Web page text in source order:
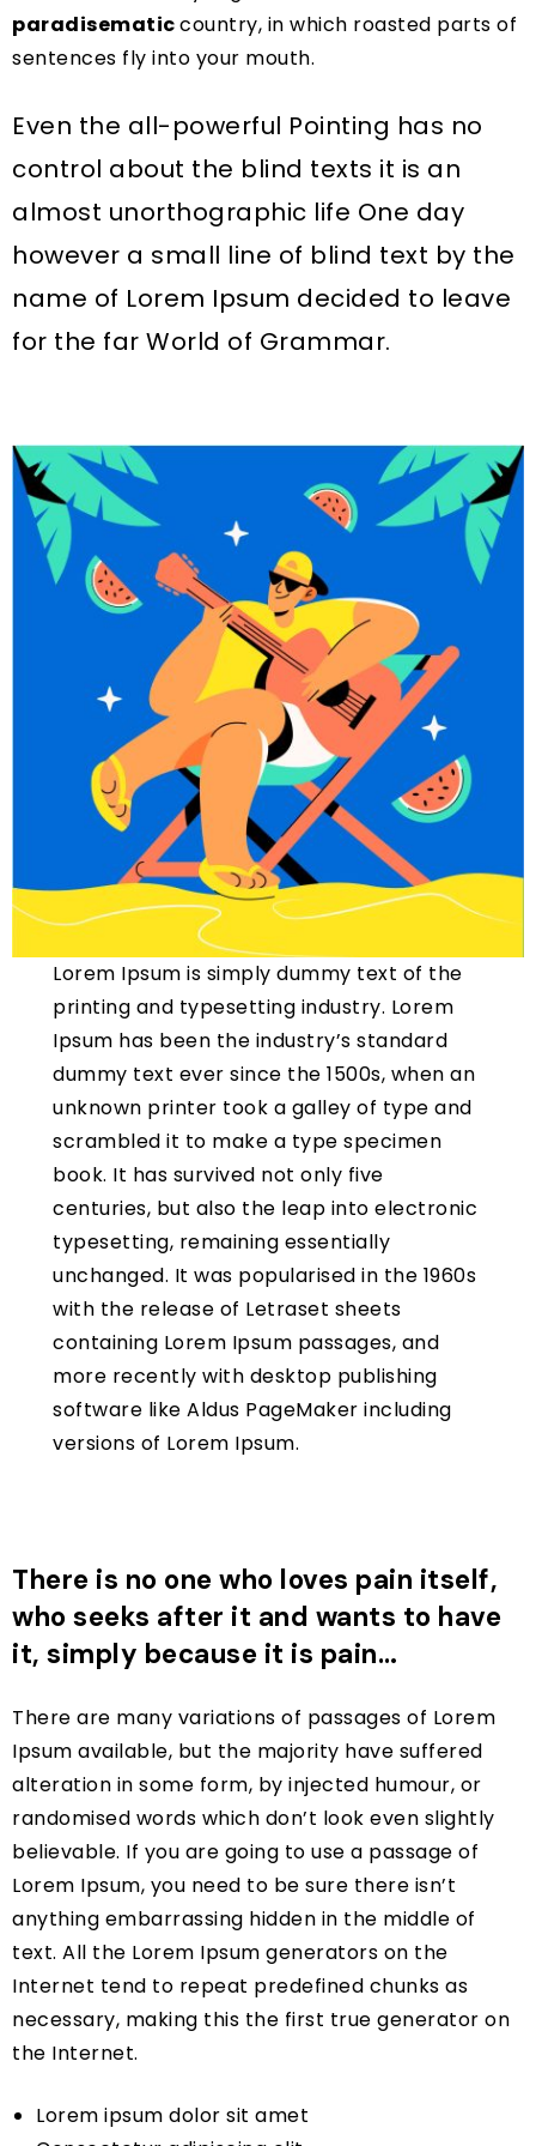
paradisematiccountry, in which roasted parts of
sentences fly into your mouth.
Even the all-powerful Pointing has no
control about the blind texts it is an
almost unorthographic life One day
however a small line of blind text by the
name of Lorem Ipsum decided to leave
for the far World of Grammar.
Lorem Ipsum is simply dummy text of the
printing and typesetting industry. Lorem
Ipsum has been the industry’s standard
dummy text ever since the 1500s, when an
unknown printer took a galley of type and
scrambled it to make a type specimen
book. It has survived not only five
centuries, but also the leap into electronic
typesetting, remaining essentially
unchanged. It was popularised in the 1960s
with the release of Letraset sheets
containing Lorem Ipsum passages, and
more recently with desktop publishing
software like Aldus PageMaker including
versions of Lorem Ipsum.
There is no one who loves pain itself,
who seeks after it and wants to have
it, simply because it is pain…
There are many variations of passages of Lorem
Ipsum available, but the majority have suffered
alteration in some form, by injected humour, or
randomised words which don’t look even slightly
believable. If you are going to use a passage of
Lorem Ipsum, you need to be sure there isn’t
anything embarrassing hidden in the middle of
text. All the Lorem Ipsum generators on the
Internet tend to repeat predefined chunks as
necessary, making this the first true generator on
the Internet.
Lorem ipsum dolor sit amet